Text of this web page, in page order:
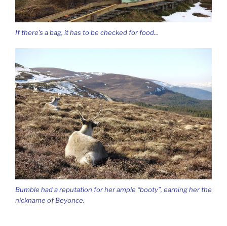
If there’s a bag, it has to be checked for food…
Bumble had a reputation for her ample “booty”, earning her the
nickname of Beyonce.